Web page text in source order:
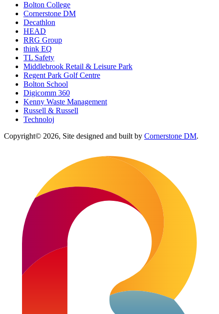
Bolton College
Cornerstone DM
Decathlon
HEAD
RRG Group
think EQ
TL Safety
Middlebrook Retail & Leisure Park
Regent Park Golf Centre
Bolton School
Digicomm 360
Kenny Waste Management
Russell & Russell
Technoloj
Copyright© 2026, Site designed and built by Cornerstone DM.